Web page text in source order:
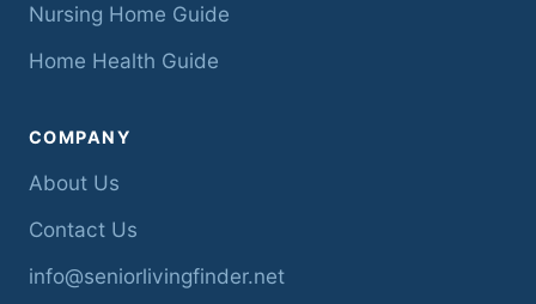
Nursing Home Guide
Home Health Guide
COMPANY
About Us
Contact Us
info@seniorlivingfinder.net